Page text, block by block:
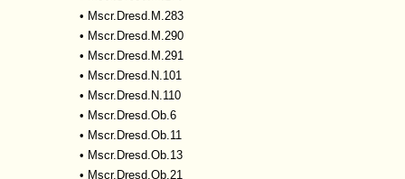
• Mscr.Dresd.M.283
• Mscr.Dresd.M.290
• Mscr.Dresd.M.291
• Mscr.Dresd.N.101
• Mscr.Dresd.N.110
• Mscr.Dresd.Ob.6
• Mscr.Dresd.Ob.11
• Mscr.Dresd.Ob.13
• Mscr.Dresd.Ob.21